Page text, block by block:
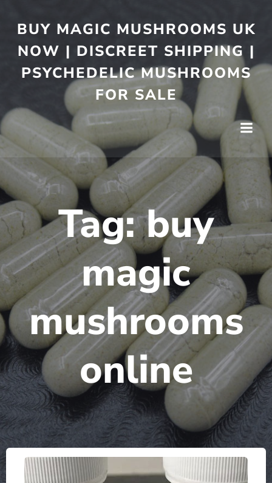
BUY MAGIC MUSHROOMS UK
NOW | DISCREET SHIPPING |
PSYCHEDELIC MUSHROOMS
FOR SALE
Tag:buy
magic
mushrooms
online